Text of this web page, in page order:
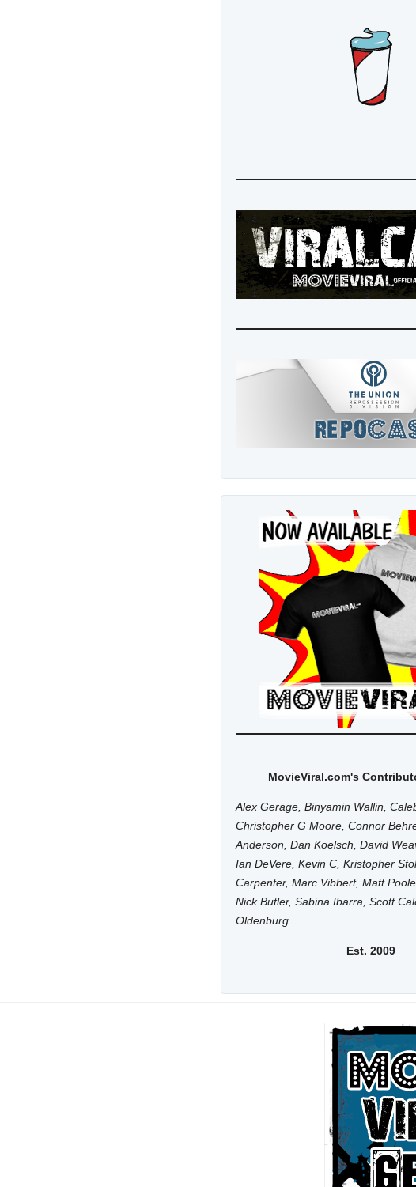
MovieViral.com's
Alex Gerage, Binyamin Wallin,
Christopher G Moore, Connor
Anderson, Dan Koelsch, David
Ian DeVere, Kevin C, Kristopher
Carpenter, Marc Vibbert, Matt
Nick Butler, Sabina Ibarra, Scott
Oldenburg.
Est. 2009